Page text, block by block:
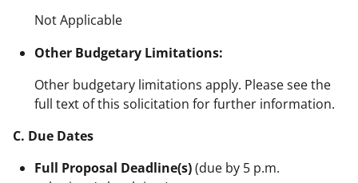
Not Applicable
Other Budgetary Limitations:
Other budgetary limitations apply. Please see the
full text of this solicitation for further information.
C. Due Dates
Full Proposal Deadline(s)(due by 5 p.m.